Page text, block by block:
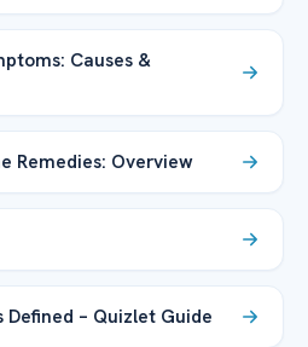
Causes &
Remedies: Overview
Defined – Quizlet Guide